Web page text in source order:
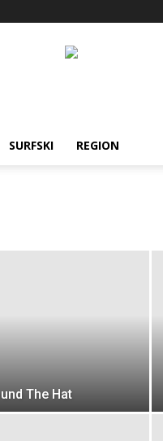
SURFSKI REGION
The Hat